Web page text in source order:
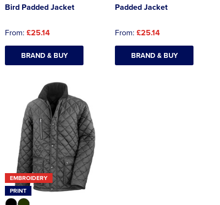
Bird Padded Jacket
From: £25.14
BRAND & BUY
Padded Jacket
From: £25.14
BRAND & BUY
EMBROIDERY
PRINT